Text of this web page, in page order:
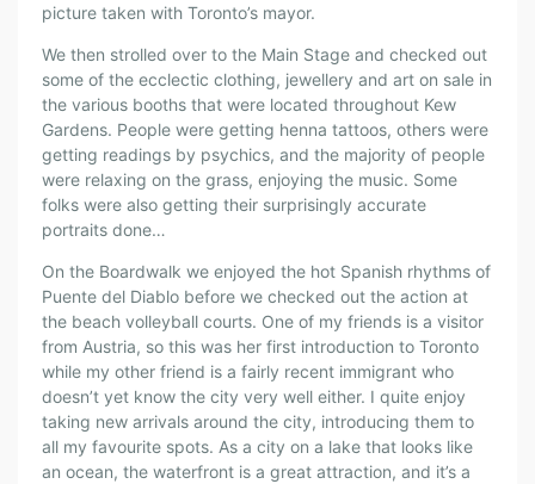
picture taken with Toronto’s mayor.
We then strolled over to the Main Stage and checked out
some of the ecclectic clothing, jewellery and art on sale in
the various booths that were located throughout Kew
Gardens. People were getting henna tattoos, others were
getting readings by psychics, and the majority of people
were relaxing on the grass, enjoying the music. Some
folks were also getting their surprisingly accurate
portraits done…
On the Boardwalk we enjoyed the hot Spanish rhythms of
Puente del Diablo before we checked out the action at
the beach volleyball courts. One of my friends is a visitor
from Austria, so this was her first introduction to Toronto
while my other friend is a fairly recent immigrant who
doesn’t yet know the city very well either. I quite enjoy
taking new arrivals around the city, introducing them to
all my favourite spots. As a city on a lake that looks like
an ocean, the waterfront is a great attraction, and it’s a